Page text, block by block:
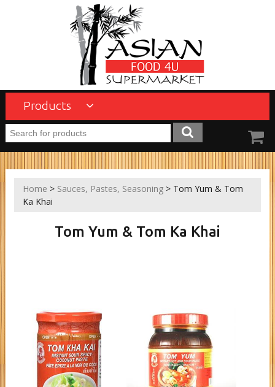
Products
Home > Sauces, Pastes, Seasoning> Tom Yum & Tom
Ka Khai
Tom Yum & Tom Ka Khai